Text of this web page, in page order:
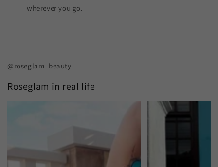
wherever you go.
@roseglam_beauty
Roseglam in real life